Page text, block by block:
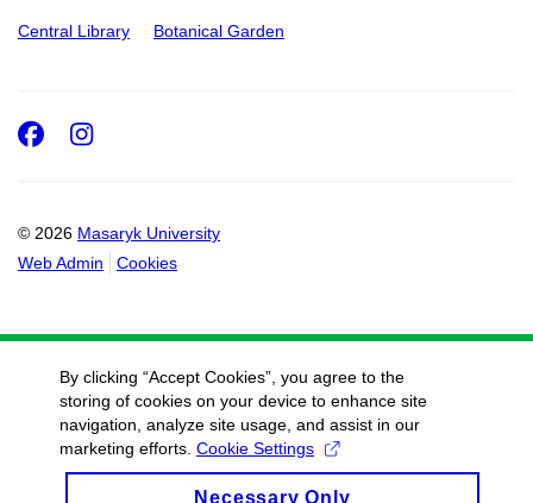
Central Library Botanical Garden
© 2026 Masaryk University
Web Admin
Cookies
Facebook
Instagram
By clicking “Accept Cookies”, you agree to the
storing of cookies on your device to enhance site
navigation, analyze site usage, and assist in our
marketing efforts. Cookie Settings
Necessary Only